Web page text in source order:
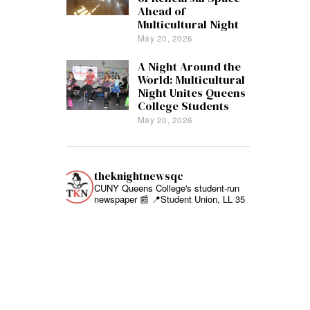
Ahead of
Multicultural Night
May 20, 2026
A Night Around the
World: Multicultural
Night Unites Queens
College Students
May 20, 2026
theknightnewsqc
CUNY Queens College's student-run
newspaper 📰 📍Student Union, LL 35